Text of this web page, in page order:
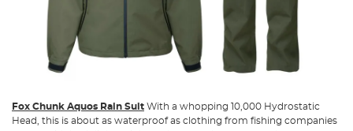
Fox Chunk Aquos Rain Suit With a whopping 10,000 Hydrostatic
Head, this is about as waterproof as clothing from fishing companies